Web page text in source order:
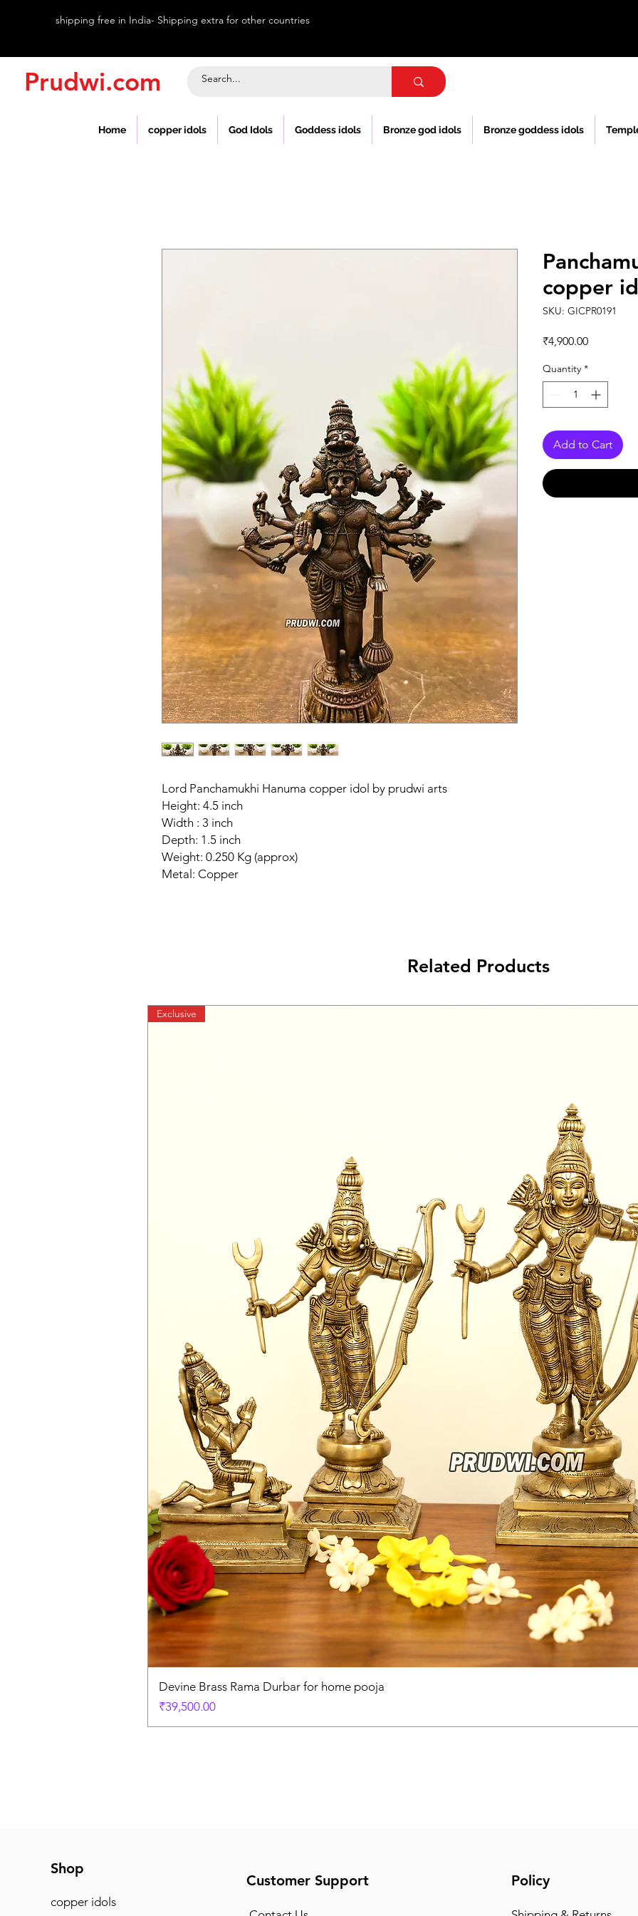
shipping free in India- Shipping extra for other countries
Prudwi.com
Home copper idols God Idols Goddess idols Bronze god idols Bronze goddess idols
Lord Panchamukhi Hanuma copper idol by prudwi arts
Height: 4.5 inch
Width : 3 inch
Depth: 1.5 inch
Weight: 0.250 Kg (approx)
Metal: Copper
copper
SKU: GICPR0191
₹4,900.00Price
Quantity *
Add to Cart
Related Products
Exclusive
Devine Brass Rama Durbar for home pooja
Price
₹39,500.00
Shop
copper idols
Customer Support Policy